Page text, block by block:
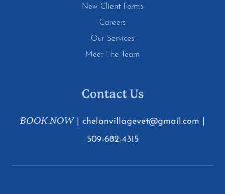
New Client Forms
Careers
Our Services
Meet The Team
Contact Us
BOOK NOW| chelanvillagevet@gmail.com
509-682-4315